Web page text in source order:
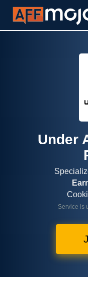
Under
Service is